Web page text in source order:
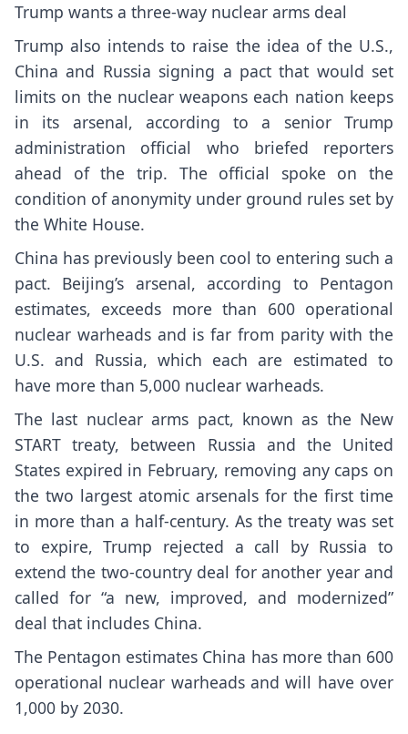
Trump wants a three-way nuclear arms deal
Trump also intends to raise the idea of the U.S.,
China and Russia signing a pact that would set
limits on the nuclear weapons each nation keeps
in its arsenal, according to a senior Trump
administration official who briefed reporters
ahead of the trip. The official spoke on the
condition of anonymity under ground rules set by
the White House.
China has previously been cool to entering such a
pact. Beijing’s arsenal, according to Pentagon
estimates, exceeds more than 600 operational
nuclear warheads and is far from parity with the
U.S. and Russia, which each are estimated to
have more than 5,000 nuclear warheads.
The last nuclear arms pact, known as the New
START treaty, between Russia and the United
States expired in February, removing any caps on
the two largest atomic arsenals for the first time
in more than a half-century. As the treaty was set
to expire, Trump rejected a call by Russia to
extend the two-country deal for another year and
called for “a new, improved, and modernized”
deal that includes China.
The Pentagon estimates China has more than 600
operational nuclear warheads and will have over
1,000 by 2030.